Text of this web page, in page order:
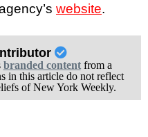
website.
branded contentfrom a
in this article do not reflect
of New York Weekly.